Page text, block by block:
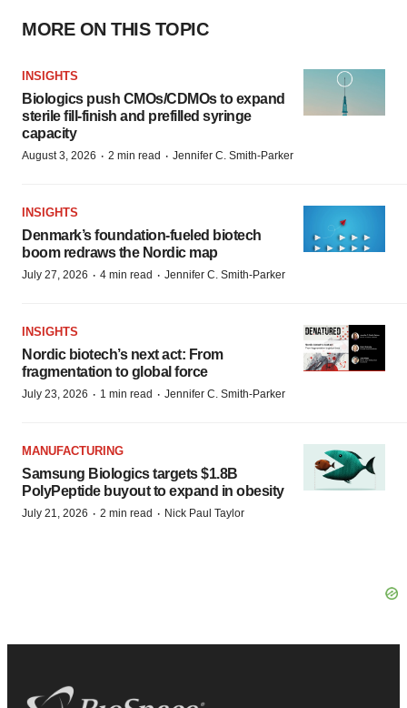
MORE ON THIS TOPIC
INSIGHTS
Biologics push CMOs/CDMOs to expand
sterile fill-finish and prefilled syringe
capacity
August 3, 2026 · 2 min read · Jennifer C. Smith-Parker
INSIGHTS
Denmark’s foundation‑fueled biotech
boom redraws the Nordic map
July 27, 2026 · 4 min read · Jennifer C. Smith-Parker
INSIGHTS
Nordic biotech’s next act: From
fragmentation to global force
July 23, 2026 · 1 min read · Jennifer C. Smith-Parker
MANUFACTURING
Samsung Biologics targets $1.8B
PolyPeptide buyout to expand in obesity
July 21, 2026 · 2 min read · Nick Paul Taylor